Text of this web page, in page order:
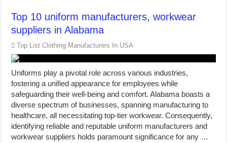
Top 10 uniform manufacturers, workwear
suppliers in Alabama
Top List Clothing Manufacturers In USA
Uniforms play a pivotal role across various industries,
fostering a unified appearance for employees while
safeguarding their well-being and comfort. Alabama boasts a
diverse spectrum of businesses, spanning manufacturing to
healthcare, all necessitating top-tier workwear. Consequently,
identifying reliable and reputable uniform manufacturers and
workwear suppliers holds paramount significance for any …